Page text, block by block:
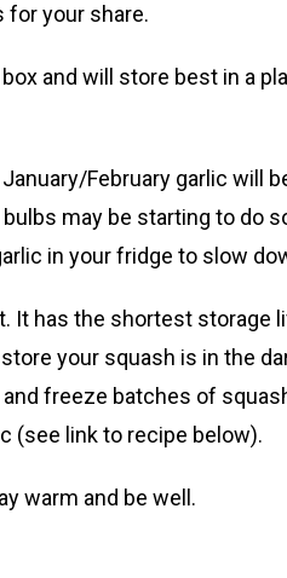
for your share.
and will store best in a
February garlic will
may be starting to do
in your fridge to slow
It has the shortest storage
your squash is in the
freeze batches of
(see link to recipe below).
warm and be well.